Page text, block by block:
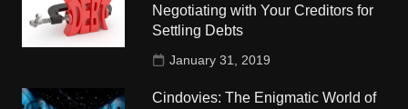
Negotiating with Your Creditors for
Settling Debts
January 31, 2019
Cindovies: The Enigmatic World of